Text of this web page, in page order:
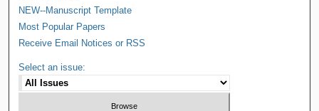
NEW--Manuscript Template
Most Popular Papers
Receive Email Notices or RSS
Select an issue: